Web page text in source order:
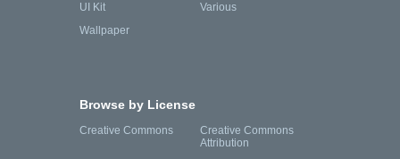
UI Kit
Various
Wallpaper
Browse by License
Creative Commons
Creative Commons
Attribution